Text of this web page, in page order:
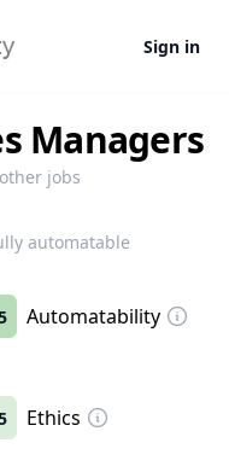
Sign in
Managers
jobs
automatable
Automatability
Ethics